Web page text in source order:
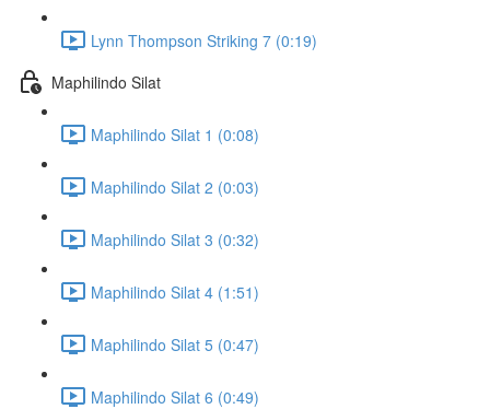
Lynn Thompson Striking 7 (0:19)
Maphilindo Silat
Maphilindo Silat 1 (0:08)
Maphilindo Silat 2 (0:03)
Maphilindo Silat 3 (0:32)
Maphilindo Silat 4 (1:51)
Maphilindo Silat 5 (0:47)
Maphilindo Silat 6 (0:49)